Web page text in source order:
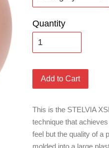
Quantity
Add to Cart
This is the STELVIA
technique that
feel but the quality of a
molded into a large